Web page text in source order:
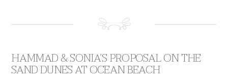
HAMMAD & SONIA’S PROPOSAL ON THE
SAND DUNES AT OCEAN BEACH